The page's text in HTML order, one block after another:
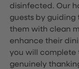
disinfected. Our
guests by
them with clean
enhance their
you will complete
genuinely